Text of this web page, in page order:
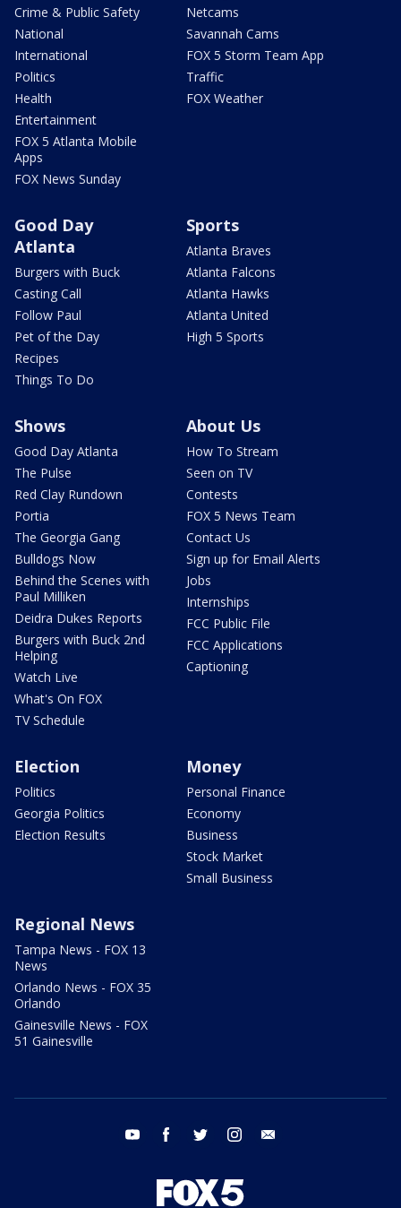
Crime & Public Safety
National
International
Politics
Health
Entertainment
FOX 5 Atlanta Mobile
Apps
FOX News Sunday
Netcams
Savannah Cams
FOX 5 Storm Team App
Traffic
FOX Weather
Good Day
Atlanta
Burgers with Buck
Casting Call
Follow Paul
Pet of the Day
Recipes
Things To Do
Sports
Atlanta Braves
Atlanta Falcons
Atlanta Hawks
Atlanta United
High 5 Sports
Shows
Good Day Atlanta
The Pulse
Red Clay Rundown
Portia
The Georgia Gang
Bulldogs Now
Behind the Scenes with
Paul Milliken
Deidra Dukes Reports
Burgers with Buck 2nd
Helping
Watch Live
What's On FOX
TV Schedule
About Us
How To Stream
Seen on TV
Contests
FOX 5 News Team
Contact Us
Sign up for Email Alerts
Jobs
Internships
FCC Public File
FCC Applications
Captioning
Election
Politics
Georgia Politics
Election Results
Money
Personal Finance
Economy
Business
Stock Market
Small Business
Regional News
Tampa News - FOX 13
News
Orlando News - FOX 35
Orlando
Gainesville News - FOX
51 Gainesville
youtube facebook twitter instagram